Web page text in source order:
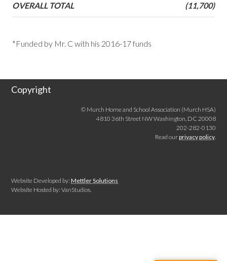
OVERALL TOTAL (11,700)
*Funded by Mr. C with his 2016-17 funds
Copyright
© Murch Home and School Association (Murch HSA)
4810 36th Street NW Washington, DC 20008
202-282-0130
Read ourprivacy policy.
Website Developed by:Mettler Solutions
Website Hosted by: VanStudios.